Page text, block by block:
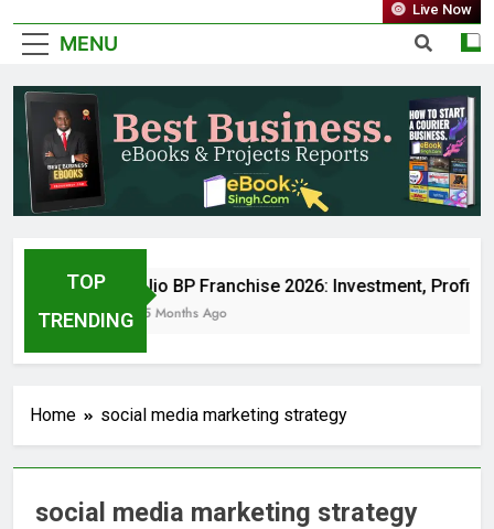
MENU
Live Now
TOP
TRENDING
Jio BP Franchise 2026: Investment, Profit,
5 Months Ago
Home social media marketing strategy
social media marketing strategy